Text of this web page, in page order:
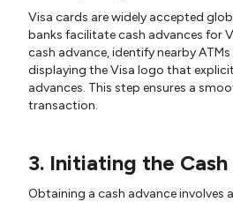
Visa cards are widely accepted
banks facilitate cash advances for
cash advance, identify nearby
displaying the Visa logo that
advances. This step ensures a
transaction.
3. Initiating the
Obtaining a cash advance involves